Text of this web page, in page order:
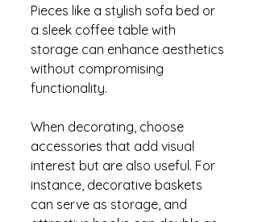
Pieces like a stylish sofa bed or
a sleek coffee table with
storage can enhance aesthetics
without compromising
functionality.
When decorating, choose
accessories that add visual
interest but are also useful. For
instance, decorative baskets
can serve as storage, and